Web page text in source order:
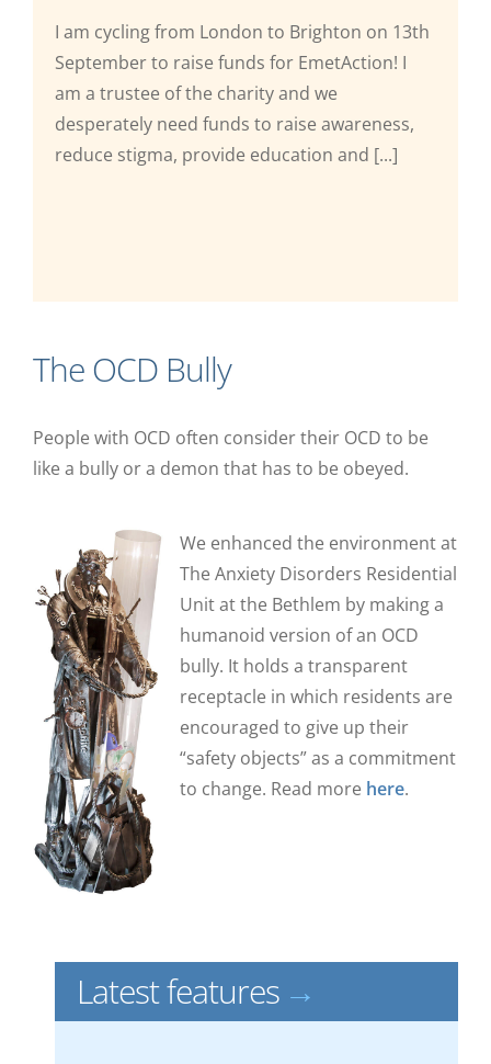
I am cycling from London to Brighton on 13th
September to raise funds for EmetAction! I
am a trustee of the charity and we
desperately need funds to raise awareness,
reduce stigma, provide education and [...]
The OCD Bully
People with OCD often consider their OCD to be
like a bully or a demon that has to be obeyed.
We enhanced the environment at
The Anxiety Disorders Residential
Unit at the Bethlem by making a
humanoid version of an OCD
bully. It holds a transparent
receptacle in which residents are
encouraged to give up their
“safety objects” as a commitment
to change. Read more here.
Latest features →